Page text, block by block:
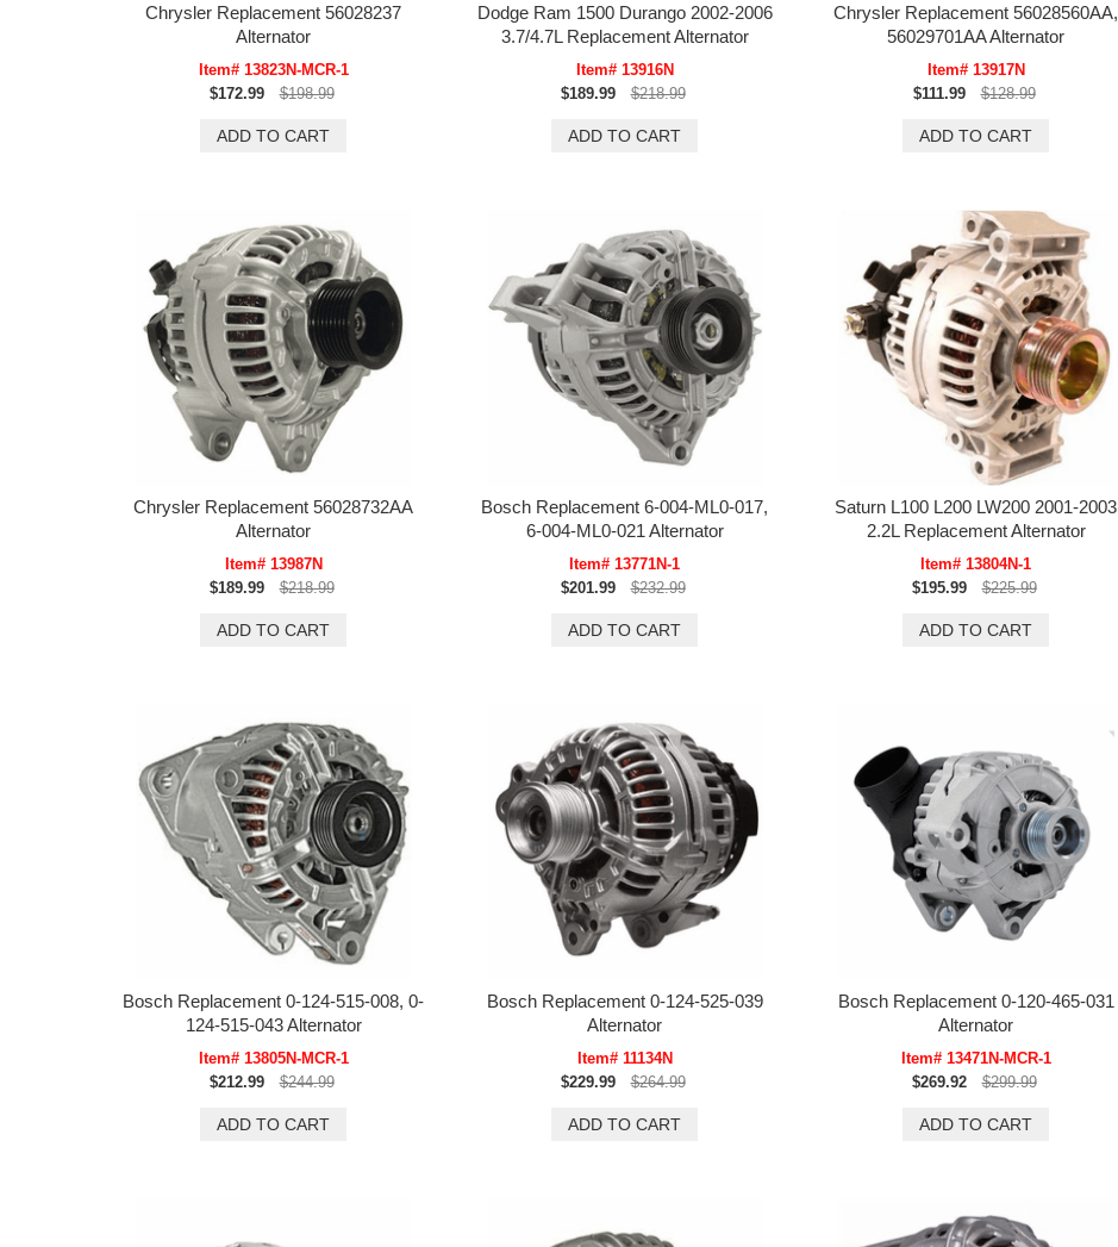
Chrysler Replacement 56028237
Alternator
Item# 13823N-MCR-1
$172.99
$198.99
Dodge Ram 1500 Durango 2002-2006
3.7/4.7L Replacement Alternator
Item# 13916N
$189.99
$218.99
Chrysler Replacement 56028560AA,
56029701AA Alternator
Item# 13917N
$111.99
$128.99
Chrysler Replacement 56028732AA
Alternator
Item# 13987N
$189.99
$218.99
Bosch Replacement 6-004-ML0-017,
6-004-ML0-021 Alternator
Item# 13771N-1
$201.99
$232.99
Saturn L100 L200 LW200 2001-2003
2.2L Replacement Alternator
Item# 13804N-1
$195.99
$225.99
Bosch Replacement 0-124-515-008, 0-
124-515-043 Alternator
Item# 13805N-MCR-1
$212.99
$244.99
Bosch Replacement 0-124-525-039
Alternator
Item# 11134N
$229.99
$264.99
Bosch Replacement 0-120-465-031
Alternator
Item# 13471N-MCR-1
$269.92
$299.99